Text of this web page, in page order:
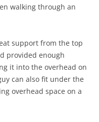
walking through an
support from the top
provided enough
it into the overhead on
can also fit under the
overhead space on a